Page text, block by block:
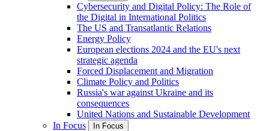
Cybersecurity and Digital Policy: The Role of
the Digital in International Politics
The US and Transatlantic Relations
Energy Policy
European elections 2024 and the EU's next
strategic agenda
Forced Displacement and Migration
Climate Policy and Politics
Russia's war against Ukraine and its
consequences
United Nations and Sustainable Development
In Focus
In Focus